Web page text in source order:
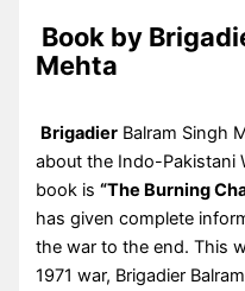
Book by
Mehta
Brigadier Balram Singh
about the Indo-Pakistani
book is“The Burning
has given complete
the war to the end. This
1971 war, Brigadier